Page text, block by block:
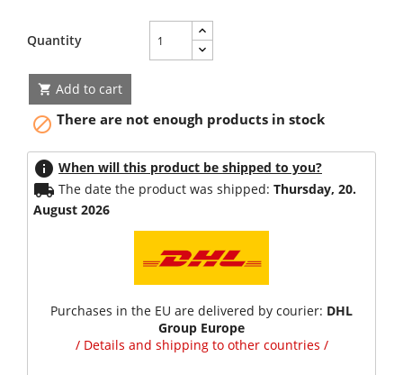
Quantity
 Add to cart
 There are not enough products in stock
info When will this product be shipped to you?
local_shipping The date the product was shipped: Thursday, 20.
August 2026
Purchases in the EU are delivered by courier: DHL
Group Europe
/ Details and shipping to other countries /